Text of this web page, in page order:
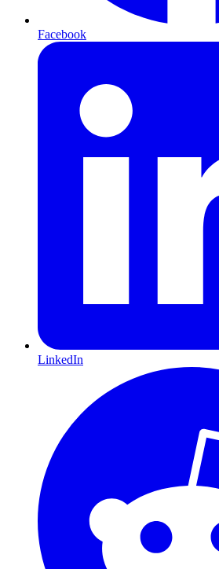
Facebook
LinkedIn